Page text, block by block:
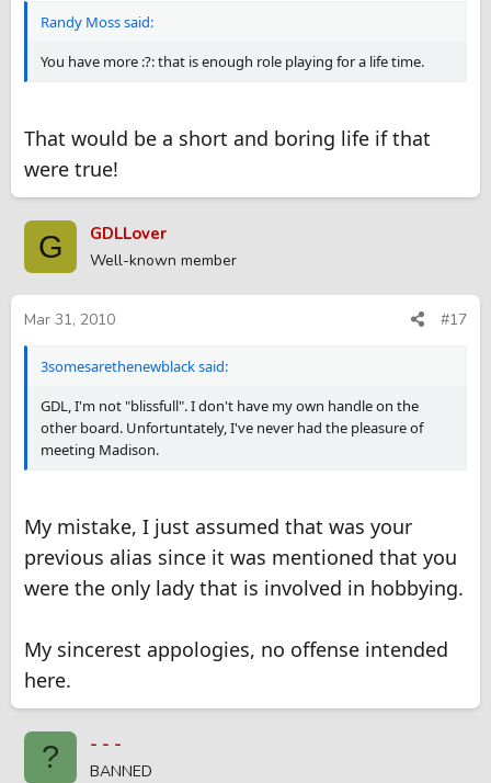
Randy Moss said:
You have more :?: that is enough role playing for a life time.
That would be a short and boring life if that
were true!
G GDLLover
Well-known member
Mar 31, 2010 #17
3somesarethenewblack said:
GDL, I'm not "blissfull". I don't have my own handle on the
other board. Unfortuntately, I've never had the pleasure of
meeting Madison.
My mistake, I just assumed that was your
previous alias since it was mentioned that you
were the only lady that is involved in hobbying.
My sincerest appologies, no offense intended
here.
? - - -
BANNED